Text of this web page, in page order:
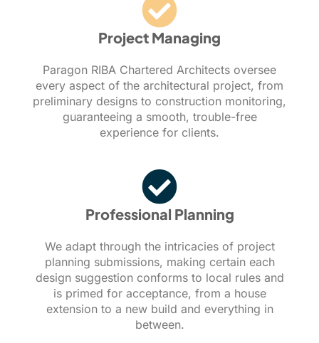
Project Managing
Paragon RIBA Chartered Architects oversee
every aspect of the architectural project, from
preliminary designs to construction monitoring,
guaranteeing a smooth, trouble-free
experience for clients.
Professional Planning
We adapt through the intricacies of project
planning submissions, making certain each
design suggestion conforms to local rules and
is primed for acceptance, from a house
extension to a new build and everything in
between.